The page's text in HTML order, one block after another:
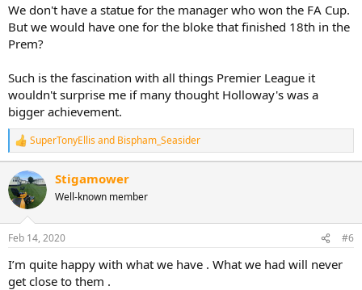
We don't have a statue for the manager who won the FA Cup.
But we would have one for the bloke that finished 18th in the
Prem?
Such is the fascination with all things Premier League it
wouldn't surprise me if many thought Holloway's was a
bigger achievement.
R
e
a
c
t
i
o
n
s
:
SuperTonyEllisand Bispham_Seasider
Stigamower
Well-known member
Feb 14, 2020 #6
I’m quite happy with what we have . What we had will never
get close to them .